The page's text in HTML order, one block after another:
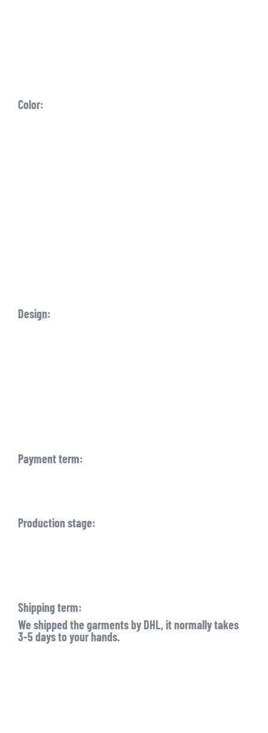
Color:
Design:
Payment term:
Production stage:
Shipping term:
We shipped the garments by DHL, it normally takes
3-5 days to your hands.